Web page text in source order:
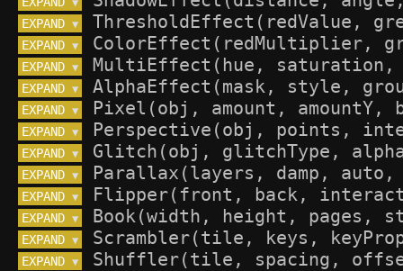
▼
EXPAND ▼
EXPAND ▼
EXPAND ▼
EXPAND ▼
EXPAND ▼
EXPAND ▼
EXPAND ▼
EXPAND ▼
EXPAND ▼
EXPAND ▼
EXPAND ▼
EXPAND ▼